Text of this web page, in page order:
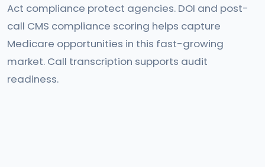
Act compliance protect agencies. DOI and post-
call CMS compliance scoring helps capture
Medicare opportunities in this fast-growing
market. Call transcription supports audit
readiness.